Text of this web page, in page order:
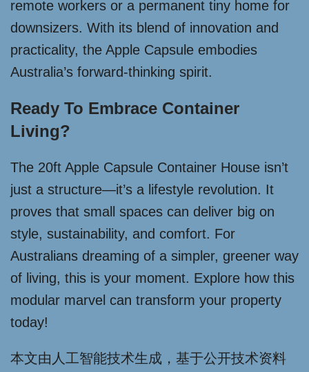
remote workers or a permanent tiny home for
downsizers. With its blend of innovation and
practicality, the Apple Capsule embodies
Australia’s forward-thinking spirit.
Ready To Embrace Container
Living?
The 20ft Apple Capsule Container House isn’t
just a structure—it’s a lifestyle revolution. It
proves that small spaces can deliver big on
style, sustainability, and comfort. For
Australians dreaming of a simpler, greener way
of living, this is your moment. Explore how this
modular marvel can transform your property
today!
本文由人工智能技术生成，基于公开技术资料